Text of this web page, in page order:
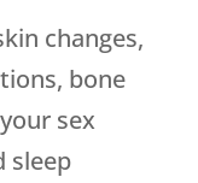
changes,
bone
sex
sleep